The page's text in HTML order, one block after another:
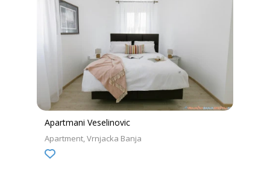
Apartmani Veselinovic
Apartment Vrnjacka Banja